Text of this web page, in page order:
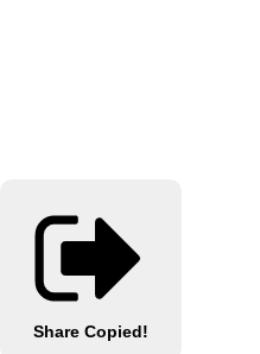
Share Copied!